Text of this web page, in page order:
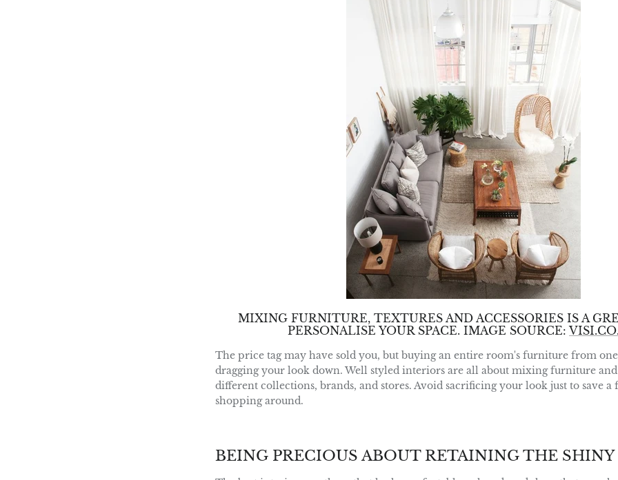
MIXING FURNITURE, TEXTURES AND ACCESSORIES IS A
PERSONALISE YOUR SPACE. IMAGE SOURCE:
The price tag may have sold you, but buying an entire room's furniture from
dragging your look down. Well styled interiors are all about mixing furniture and
different collections, brands, and stores. Avoid sacrificing your look just to save
shopping around.
BEING PRECIOUS ABOUT RETAINING THE